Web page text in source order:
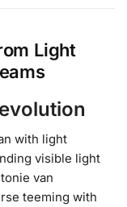
Light
with light
visible light
van
teeming with